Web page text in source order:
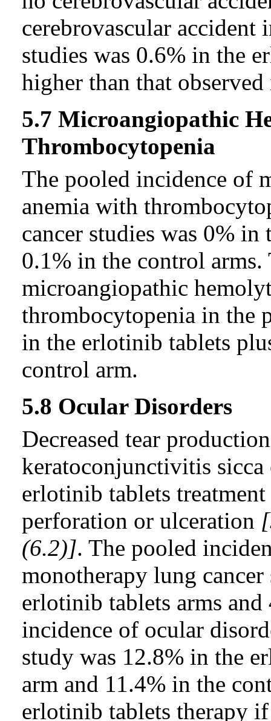
cerebrovascular accident
studies was 0.6% in the
higher than that
5.7 Microangiopathic
Thrombocytopenia
The pooled incidence of
anemia with
cancer studies was 0%
0.1% in the control
microangiopathic
thrombocytopenia in the
in the erlotinib tablets
control arm.
5.8 Ocular Disorders
Decreased tear
keratoconjunctivitis
erlotinib tablets
perforation or ulceration
(6.2)]. The pooled
monotherapy lung
erlotinib tablets arms
incidence of ocular
study was 12.8% in the
arm and 11.4% in the
erlotinib tablets therapy